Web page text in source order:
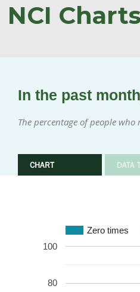
NCI Charts
In the past
The percentage of people
CHART DATA
Zero times
80
100